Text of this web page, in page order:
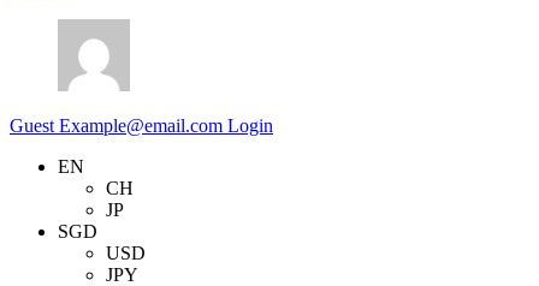
Guest Example@email.com Login
EN
CH
JP
SGD
USD
JPY